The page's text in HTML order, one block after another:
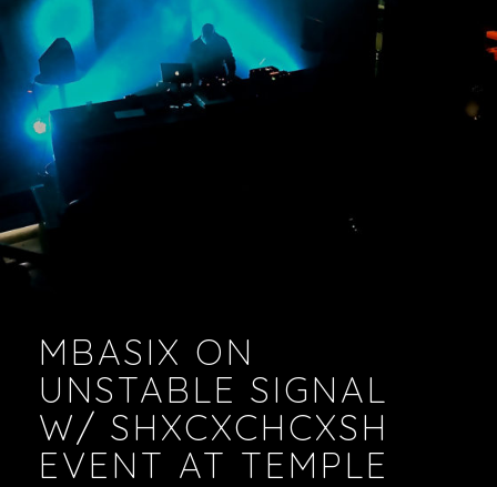
VIDEOS
PODCASTS
MBASIX ON
UNSTABLE SIGNAL
W/ SHXCXCHCXSH
EVENT AT TEMPLE